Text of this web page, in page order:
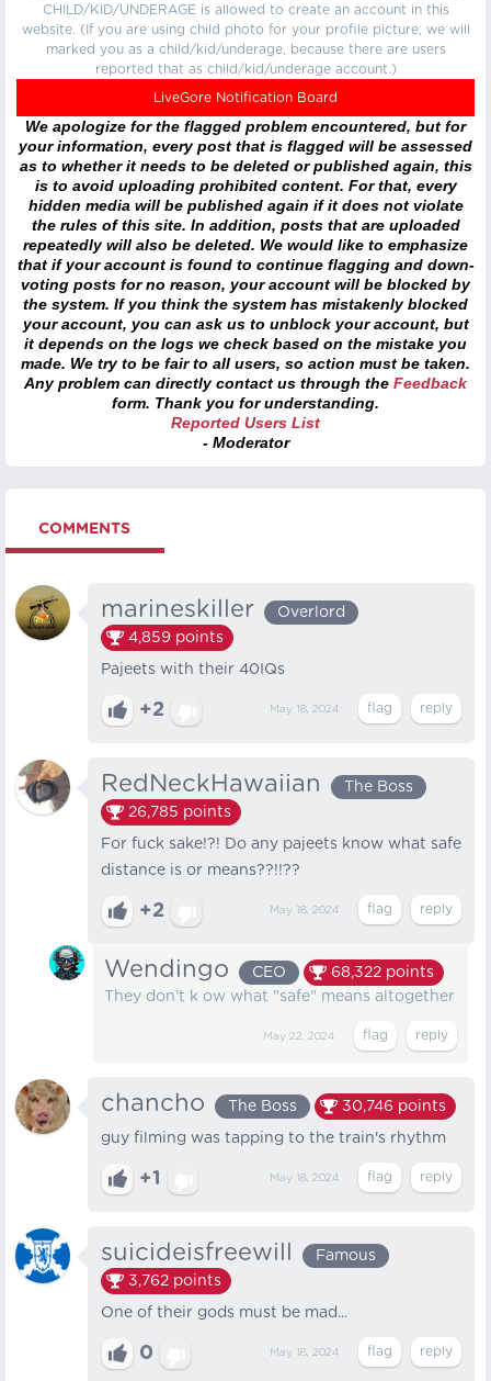
CHILD/KID/UNDERAGE is allowed to create an account in this
website. (If you are using child photo for your profile picture, we will
marked you as a child/kid/underage, because there are users
reported that as child/kid/underage account.)
LiveGore Notification Board
We apologize for the flagged problem encountered, but for
your information, every post that is flagged will be assessed
as to whether it needs to be deleted or published again, this
is to avoid uploading prohibited content. For that, every
hidden media will be published again if it does not violate
the rules of this site. In addition, posts that are uploaded
repeatedly will also be deleted. We would like to emphasize
that if your account is found to continue flagging and down-
voting posts for no reason, your account will be blocked by
the system. If you think the system has mistakenly blocked
your account, you can ask us to unblock your account, but
it depends on the logs we check based on the mistake you
made. We try to be fair to all users, so action must be taken.
Any problem can directly contact us through the Feedback
form. Thank you for understanding.
Reported Users List
- Moderator
COMMENTS
marineskiller
Overlord
4,859 points
Pajeets with their 40IQs
+2 May 18, 2024
RedNeckHawaiian
The Boss
26,785 points
For fuck sake!?! Do any pajeets know what safe
distance is or means??!!??
+2 May 18, 2024
Wendingo CEO 68,322 points
They don't k ow what "safe" means altogether
May 22, 2024
chancho The Boss 30,746 points
guy filming was tapping to the train's rhythm
+1 May 18, 2024
suicideisfreewill
Famous
3,762 points
One of their gods must be mad...
0 May 18, 2024